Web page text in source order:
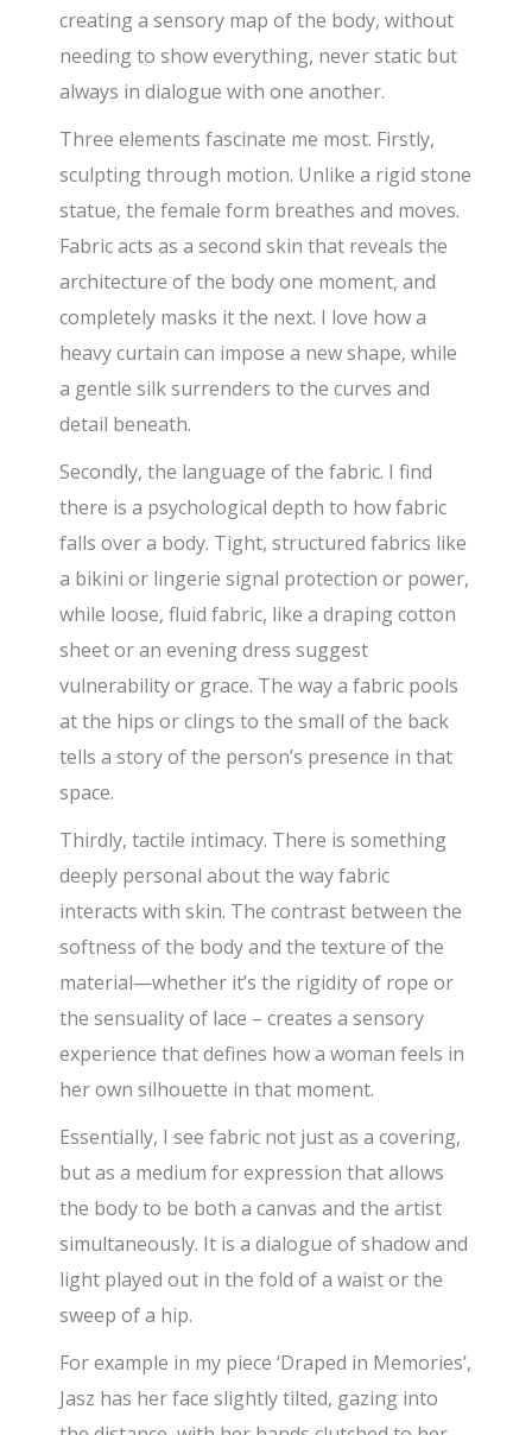
creating a sensory map of the body, without
needing to show everything, never static but
always in dialogue with one another.
Three elements fascinate me most. Firstly,
sculpting through motion. Unlike a rigid stone
statue, the female form breathes and moves.
Fabric acts as a second skin that reveals the
architecture of the body one moment, and
completely masks it the next. I love how a
heavy curtain can impose a new shape, while
a gentle silk surrenders to the curves and
detail beneath.
Secondly, the language of the fabric. I find
there is a psychological depth to how fabric
falls over a body. Tight, structured fabrics like
a bikini or lingerie signal protection or power,
while loose, fluid fabric, like a draping cotton
sheet or an evening dress suggest
vulnerability or grace. The way a fabric pools
at the hips or clings to the small of the back
tells a story of the person’s presence in that
space.
Thirdly, tactile intimacy. There is something
deeply personal about the way fabric
interacts with skin. The contrast between the
softness of the body and the texture of the
material—whether it’s the rigidity of rope or
the sensuality of lace – creates a sensory
experience that defines how a woman feels in
her own silhouette in that moment.
Essentially, I see fabric not just as a covering,
but as a medium for expression that allows
the body to be both a canvas and the artist
simultaneously. It is a dialogue of shadow and
light played out in the fold of a waist or the
sweep of a hip.
For example in my piece ‘Draped in Memories’,
Jasz has her face slightly tilted, gazing into